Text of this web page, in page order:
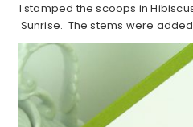
I stamped the scoops in
Sunrise. The stems were